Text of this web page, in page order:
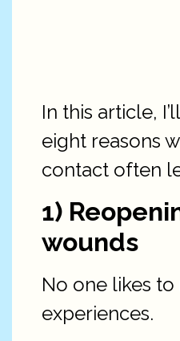
In this article,
eight reasons
contact often
1)
wounds
No one likes
experiences.